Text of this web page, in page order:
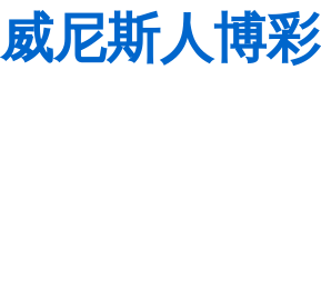
威尼斯人博彩